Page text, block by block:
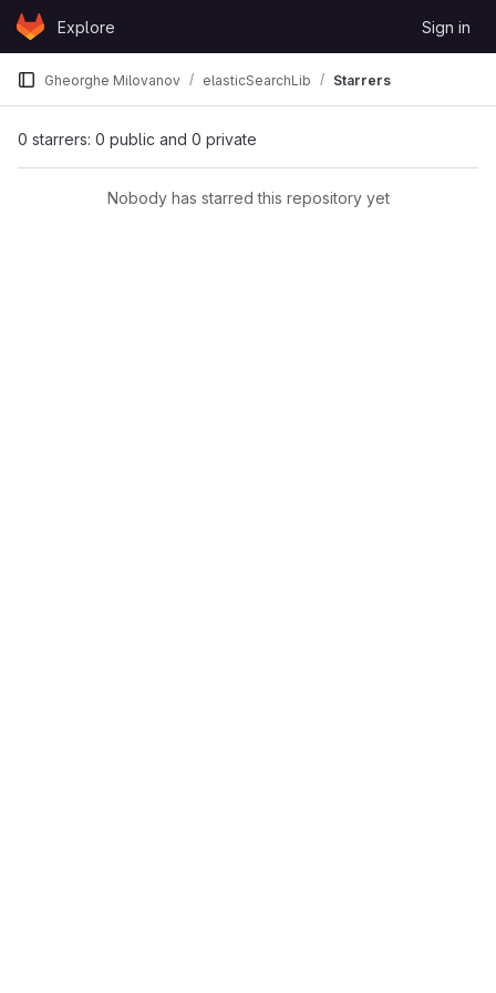
Skip to content
GitLabExplore Sign in
Gheorghe Milovanov elasticSearchLib Starrers
0 starrers: 0 public and 0 private
Nobody has starred this repository yet